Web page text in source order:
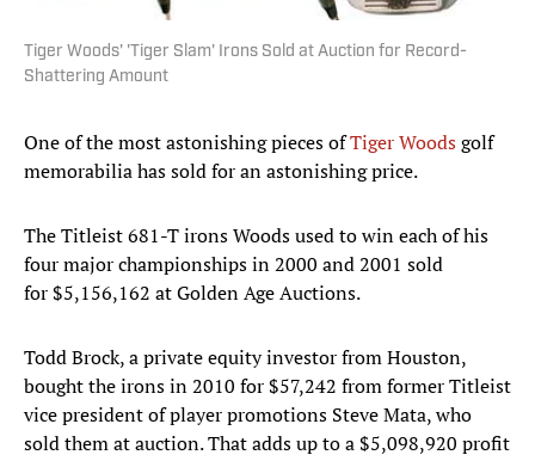
Tiger Woods' 'Tiger Slam' Irons Sold at Auction for Record-
Shattering Amount
One of the most astonishing pieces ofTiger Woodsgolf
memorabilia has sold for an astonishing price.
The Titleist 681-T irons Woods used to win each of his
four major championships in 2000 and 2001 sold
for $5,156,162 at Golden Age Auctions.
Todd Brock, a private equity investor from Houston,
bought the irons in 2010 for $57,242 from former Titleist
vice president of player promotions Steve Mata, who
sold them at auction. That adds up to a $5,098,920 profit